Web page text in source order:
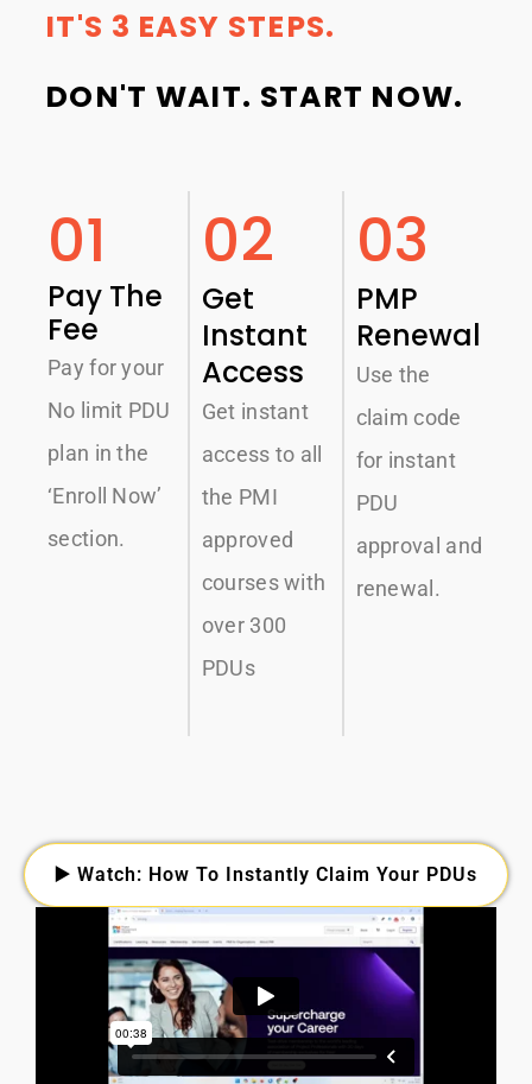
IT'S 3 EASY STEPS.
DON'T WAIT. START NOW.
01
Pay The
Fee
Pay for your
No limit PDU
plan in the
‘Enroll Now’
section.
02
Get
Instant
Access
Get instant
access to all
the PMI
approved
courses with
over 300
PDUs
03
PMP
Renewal
Use the
claim code
for instant
PDU
approval and
renewal.
▶️ Watch: How To Instantly Claim Your PDUs